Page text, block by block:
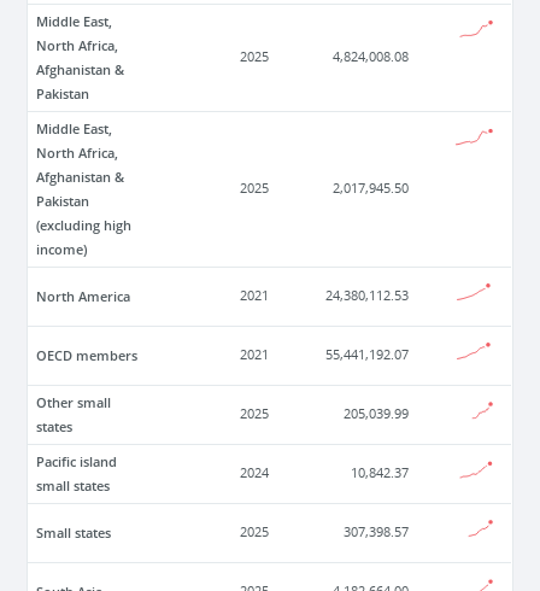
Middle East,
North Africa,
Afghanistan &
Pakistan
2025 4,824,008.08
Middle East,
North Africa,
Afghanistan &
Pakistan
(excluding high
income)
2025 2,017,945.50
North America 2021 24,380,112.53
OECD members 2021 55,441,192.07
Other small
states
2025 205,039.99
Pacific island
small states
2024 10,842.37
Small states 2025 307,398.57